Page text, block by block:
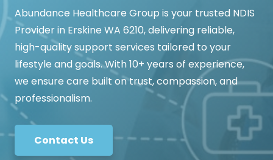
Abundance Healthcare Group is your trusted NDIS
Provider in Erskine WA 6210, delivering reliable,
high-quality support services tailored to your
lifestyle and goals. With 10+ years of experience,
we ensure care built on trust, compassion, and
professionalism.
Contact Us